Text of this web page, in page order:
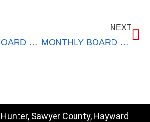
MONTHLY BOARD MEETING – December 11, 2024
NEXT
MONTHLY BOARD MEETING – January 8, 2025
Sawyer County, Hayward